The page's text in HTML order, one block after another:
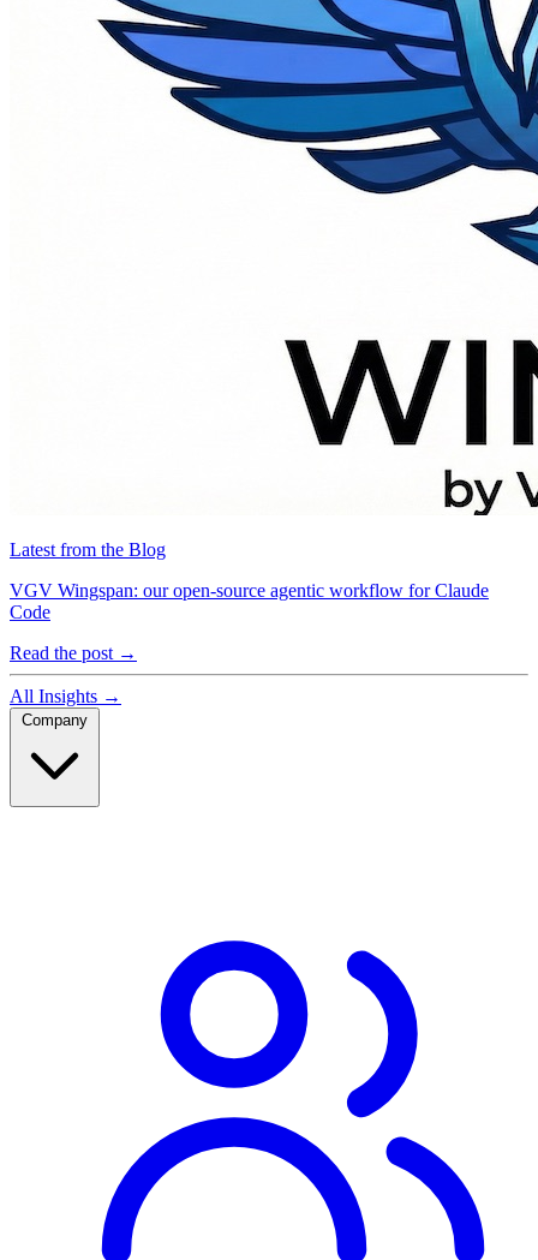
Latest from the Blog
VGV Wingspan: our open-source agentic workflow for Claude
Code
Read the post →
All Insights →